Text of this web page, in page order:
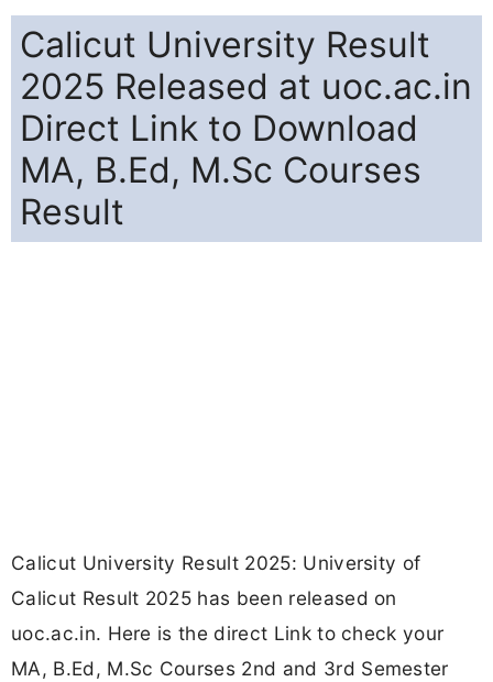
Calicut University Result
2025 Released at uoc.ac.in
Direct Link to Download
MA, B.Ed, M.Sc Courses
Result
Calicut University Result 2025: University of
Calicut Result 2025 has been released on
uoc.ac.in. Here is the direct Link to check your
MA, B.Ed, M.Sc Courses 2nd and 3rd Semester